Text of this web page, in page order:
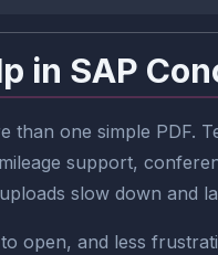
in SAP
one simple PDF.
support,
slow down and
open, and less